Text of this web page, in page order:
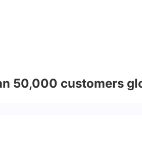
50,000 customers